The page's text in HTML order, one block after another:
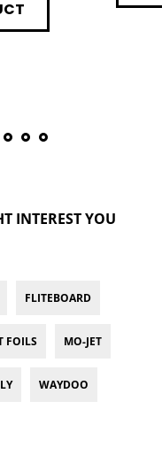
INTEREST YOU
FLITEBOARD
FOILS MO-JET
WAYDOO